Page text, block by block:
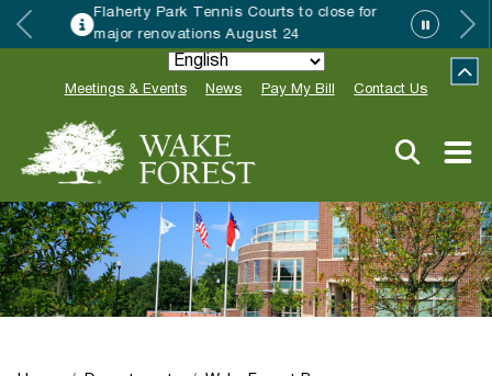
Park Tennis Courts to close for
August 24
Wake
Special
Meetings & Events News Pay My Bill Contact Us